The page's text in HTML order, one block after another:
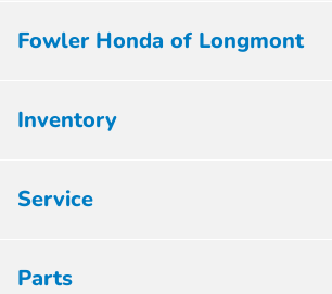
Fowler Honda of Longmont
Inventory
Service
Parts